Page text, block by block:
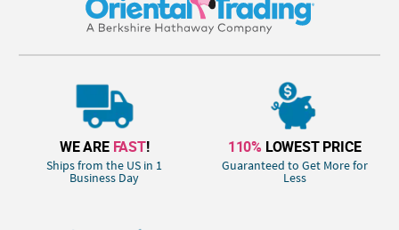
WE ARE FAST!
Ships from the US in 1
Business Day
110% LOWEST PRICE
Guaranteed to Get More for
Less